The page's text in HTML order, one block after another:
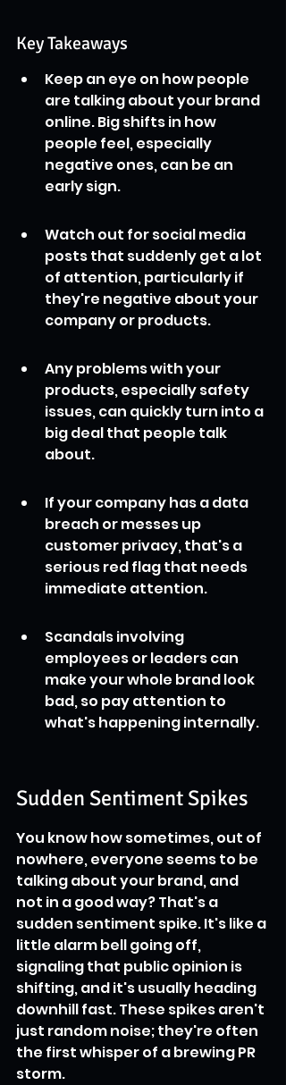
Key Takeaways
Keep an eye on how people
are talking about your brand
online. Big shifts in how
people feel, especially
negative ones, can be an
early sign.
Watch out for social media
posts that suddenly get a lot
of attention, particularly if
they're negative about your
company or products.
Any problems with your
products, especially safety
issues, can quickly turn into a
big deal that people talk
about.
If your company has a data
breach or messes up
customer privacy, that's a
serious red flag that needs
immediate attention.
Scandals involving
employees or leaders can
make your whole brand look
bad, so pay attention to
what's happening internally.
Sudden Sentiment Spikes
You know how sometimes, out of
nowhere, everyone seems to be
talking about your brand, and
not in a good way? That's a
sudden sentiment spike. It's like a
little alarm bell going off,
signaling that public opinion is
shifting, and it's usually heading
downhill fast. These spikes aren't
just random noise; they're often
the first whisper of a brewing PR
storm.